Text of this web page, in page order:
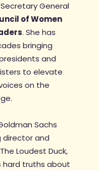
General
of Women
. She has
bringing
and
to elevate
on the
Sachs
director and
Loudest Duck,
hard truths about